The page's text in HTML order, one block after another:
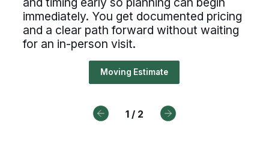
immediately. You get documented pricing
and a clear path forward without waiting
for an in-person visit.
Moving Estimate
ownership, and reliable
Bekins offers a path
Drive For Bekins
a guided walkthrough,
your belongings, access
early so planning can
You get documented
clear path forward without
in-person visit.
1 / 2